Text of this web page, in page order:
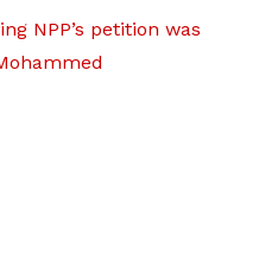
NPP’s petition was